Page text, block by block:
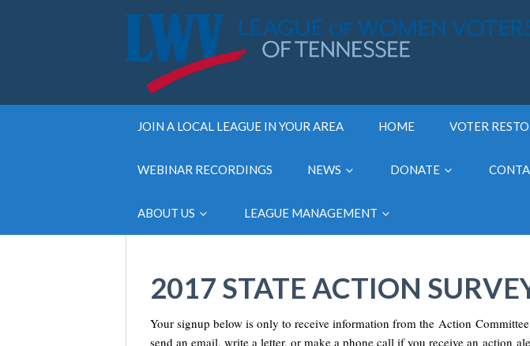
JOIN A LOCAL LEAGUE IN YOUR AREA HOME VOTER
WEBINAR RECORDINGS NEWS DONATE
ABOUT US LEAGUE MANAGEMENT
2017 STATE ACTION
Your signup below is only to receive information from the Action
send an email, write a letter, or make a phone call if you receive an action